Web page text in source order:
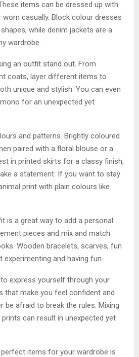
items can be dressed up with
casually. Block colour dresses
while denim jackets are a
wardrobe.
an outfit stand out. From
coats, layer different items to
unique and stylish. You can even
for an unexpected yet
and patterns. Brightly coloured
paired with a floral blouse or a
in printed skirts for a classy finish,
a statement. If you want to stay
print with plain colours like
is a great way to add a personal
pieces and mix and match
Wooden bracelets, scarves, fun
experimenting and having fun.
to express yourself through your
that make you feel confident and
be afraid to break the rules. Mixing
can result in unexpected yet
items for your wardrobe is